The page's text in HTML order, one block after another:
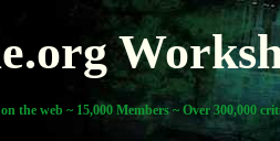
the web ~ 15,000 Members ~ Over 300,000